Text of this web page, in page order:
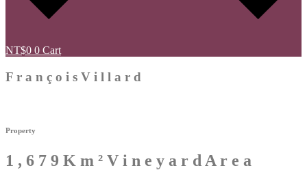
NT$0 0 Cart
F r a n ç o i s V i l l a r d
Property
1 , 6 7 9 K m ² V i n e y a r dA r e a